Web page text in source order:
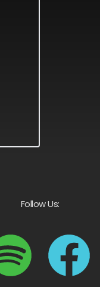
Follow Us: